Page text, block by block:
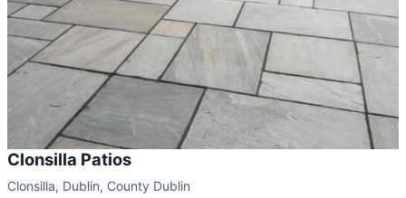
Clonsilla Patios
Clonsilla, Dublin, County Dublin